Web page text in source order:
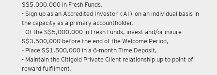
S$5,000,000 in Fresh Funds,
- Sign up as an Accredited Investor (AI) on an individual basis in
the capacity as a primary accountholder,
- Of the S$5,000,000 in Fresh Funds, invest and/or insure
S$3,500,000 before the end of the Welcome Period,
- Place S$1,500,000 in a 6-month Time Deposit,
- Maintain the Citigold Private Client relationship up to point of
reward fulfilment.